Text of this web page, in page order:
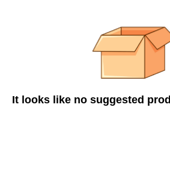
It looks like no suggested